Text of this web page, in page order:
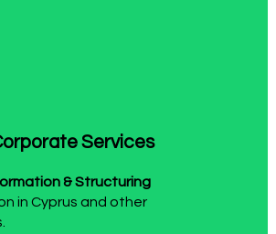
Services
& Structuring
in Cyprus and other